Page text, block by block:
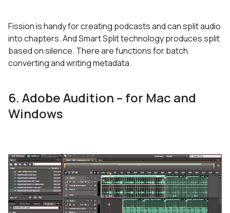
Fission is handy for creating podcasts and can split audio
into chapters. And Smart Split technology produces split
based on silence. There are functions for batch
converting and writing metadata.
6. Adobe Audition – for Mac and
Windows